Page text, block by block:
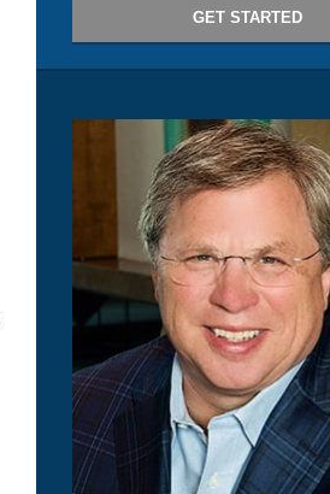
GET STARTED